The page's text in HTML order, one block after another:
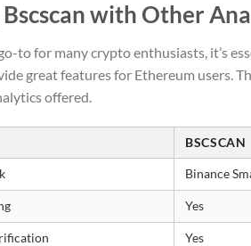
with Other
to for many crypto enthusiasts, it’s
great features for Ethereum users.
offered.
BSCSCAN
Binance
Yes
Yes